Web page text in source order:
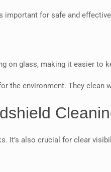
important for safe and
on glass, making it easier to
the environment. They clean
It’s also crucial for clear